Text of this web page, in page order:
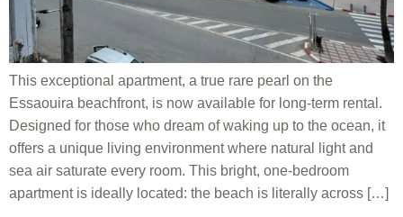
This exceptional apartment, a true rare pearl on the
Essaouira beachfront, is now available for long-term rental.
Designed for those who dream of waking up to the ocean, it
offers a unique living environment where natural light and
sea air saturate every room. This bright, one-bedroom
apartment is ideally located: the beach is literally across […]